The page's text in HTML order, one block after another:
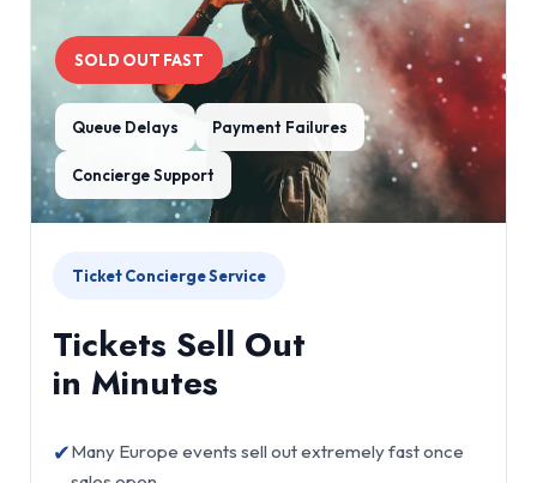
SOLD OUT FAST
Queue Delays Payment Failures
Concierge Support
Ticket Concierge Service
Tickets Sell Out
in Minutes
✔Many Europe events sell out extremely fast once